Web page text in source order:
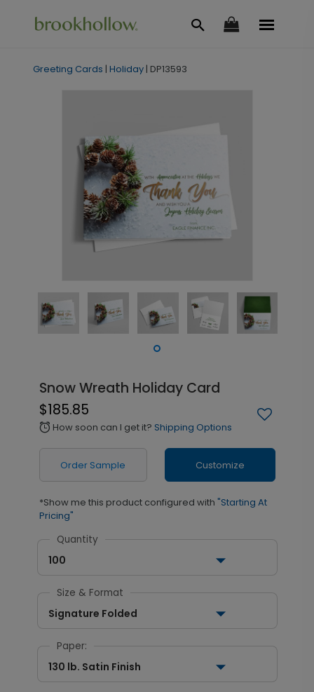
Greeting Cards | Holiday | DP13593
Snow Wreath Holiday Card
$185.85
alarm How soon can I get it? Shipping Options
Order Sample Customize
*Show me this product configured with "Starting At
Pricing"
Quantity
100
Size & Format
Signature Folded
Paper:
130 lb. Satin Finish